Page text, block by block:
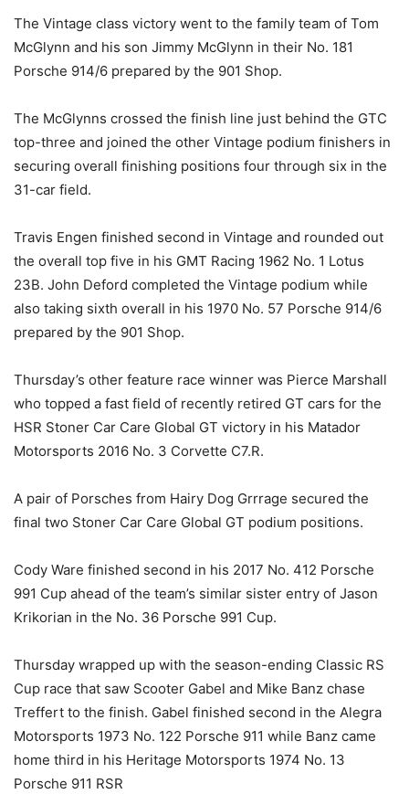
The Vintage class victory went to the family team of Tom
McGlynn and his son Jimmy McGlynn in their No. 181
Porsche 914/6 prepared by the 901 Shop.
The McGlynns crossed the finish line just behind the GTC
top-three and joined the other Vintage podium finishers in
securing overall finishing positions four through six in the
31-car field.
Travis Engen finished second in Vintage and rounded out
the overall top five in his GMT Racing 1962 No. 1 Lotus
23B. John Deford completed the Vintage podium while
also taking sixth overall in his 1970 No. 57 Porsche 914/6
prepared by the 901 Shop.
Thursday’s other feature race winner was Pierce Marshall
who topped a fast field of recently retired GT cars for the
HSR Stoner Car Care Global GT victory in his Matador
Motorsports 2016 No. 3 Corvette C7.R.
A pair of Porsches from Hairy Dog Grrrage secured the
final two Stoner Car Care Global GT podium positions.
Cody Ware finished second in his 2017 No. 412 Porsche
991 Cup ahead of the team’s similar sister entry of Jason
Krikorian in the No. 36 Porsche 991 Cup.
Thursday wrapped up with the season-ending Classic RS
Cup race that saw Scooter Gabel and Mike Banz chase
Treffert to the finish. Gabel finished second in the Alegra
Motorsports 1973 No. 122 Porsche 911 while Banz came
home third in his Heritage Motorsports 1974 No. 13
Porsche 911 RSR